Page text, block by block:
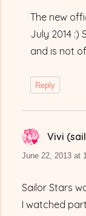
The new
July 2014 :)
and is not
Reply
Vivi
June 22, 2013 at
Sailor Stars
I watched